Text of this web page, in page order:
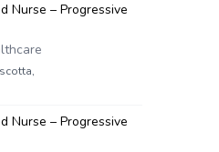
Nurse – Progressive
Nurse – Progressive